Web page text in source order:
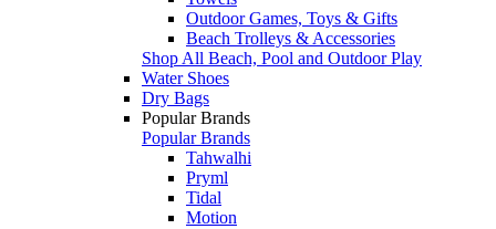
Outdoor Games, Toys & Gifts
Beach Trolleys & Accessories
Shop All Beach, Pool and Outdoor Play
Water Shoes
Dry Bags
Popular Brands
Popular Brands
Tahwalhi
Pryml
Tidal
Motion